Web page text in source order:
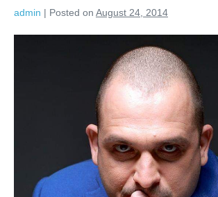
admin | Posted on August 24, 2014